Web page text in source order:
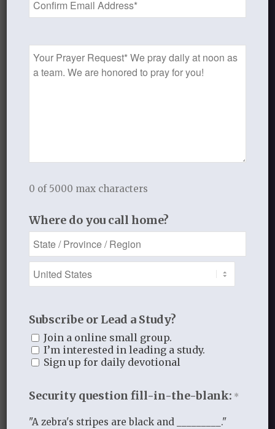
$10.00
Prayer
Request
0 of 5000 max characters
Where do you call home?
Subscribe or Lead a Study?
Join a online small group.
I’m interested in leading a study.
Sign up for daily devotional
Security question fill-in-the-blank: *
"A zebra's stripes are black and _________."